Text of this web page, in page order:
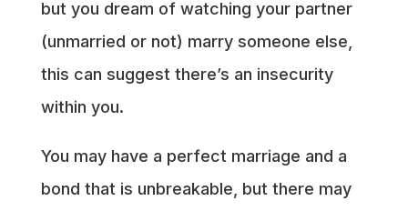
but you dream of watching your partner
(unmarried or not) marry someone else,
this can suggest there’s an insecurity
within you.
You may have a perfect marriage and a
bond that is unbreakable, but there may